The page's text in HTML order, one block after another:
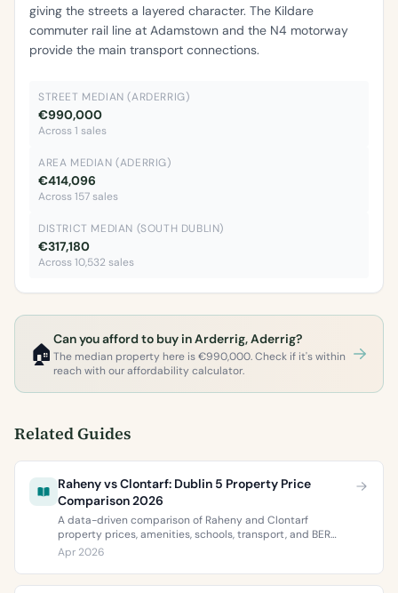
giving the streets a layered character. The Kildare
commuter rail line at Adamstown and the N4 motorway
provide the main transport connections.
STREET MEDIAN (ARDERRIG)
€990,000
Across 1 sales
AREA MEDIAN (ADERRIG)
€414,096
Across 157 sales
DISTRICT MEDIAN (SOUTH DUBLIN)
€317,180
Across 10,532 sales
🏠
Can you afford to buy in Arderrig, Aderrig?
The median property here is €990,000. Check if it's within
reach with our affordability calculator.
Related Guides
Raheny vs Clontarf: Dublin 5 Property Price
Comparison 2026
A data-driven comparison of Raheny and Clontarf
property prices, amenities, schools, transport, and BER
ratings. Everything you need to choose between Dublin 5’s
two most popular neighbourhoods.
Apr 2026